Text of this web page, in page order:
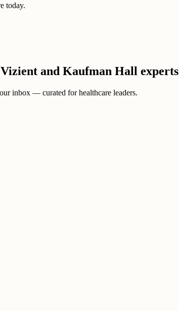
today.
and Kaufman Hall experts
inbox — curated for healthcare leaders.